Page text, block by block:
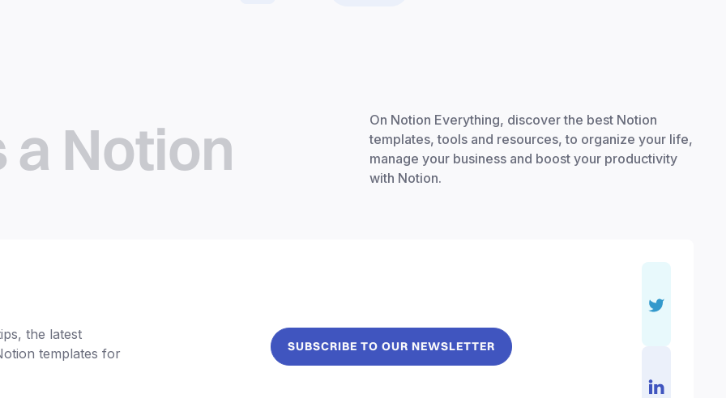
a Notion
On Notion Everything, discover the best Notion
templates, tools and resources, to organize your life,
manage your business and boost your productivity
with Notion.
the latest
templates for
SUBSCRIBE TO OUR NEWSLETTER